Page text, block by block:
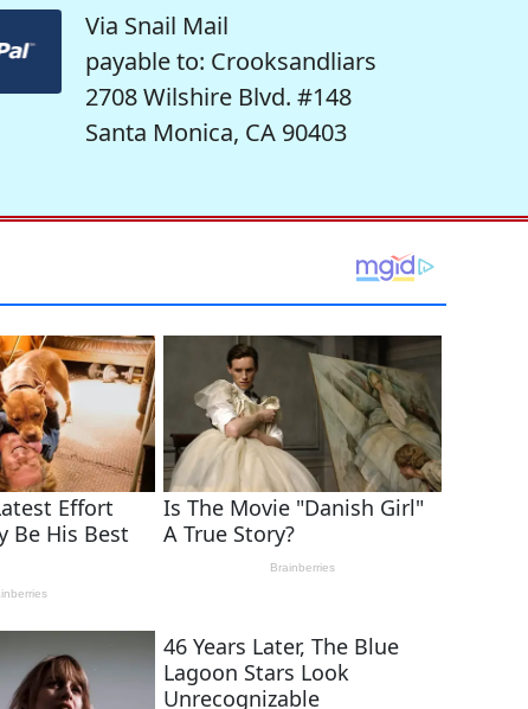
Via Snail Mail
payable to: Crooksandliars
2708 Wilshire Blvd. #148
Santa Monica, CA 90403